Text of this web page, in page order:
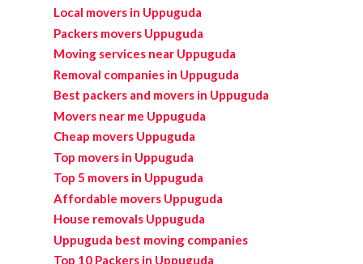
Local movers in Uppuguda
Packers movers Uppuguda
Moving services near Uppuguda
Removal companies in Uppuguda
Best packers and movers in Uppuguda
Movers near me Uppuguda
Cheap movers Uppuguda
Top movers in Uppuguda
Top 5 movers in Uppuguda
Affordable movers Uppuguda
House removals Uppuguda
Uppuguda best moving companies
Top 10 Packers in Uppuguda